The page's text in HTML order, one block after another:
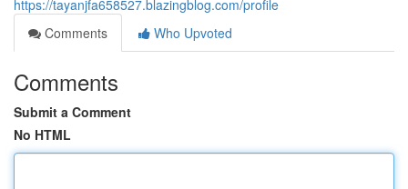
https://tayanjfa658527.blazingblog.com/profile
Comments
Who Upvoted
Comments
Submit a Comment
No HTML